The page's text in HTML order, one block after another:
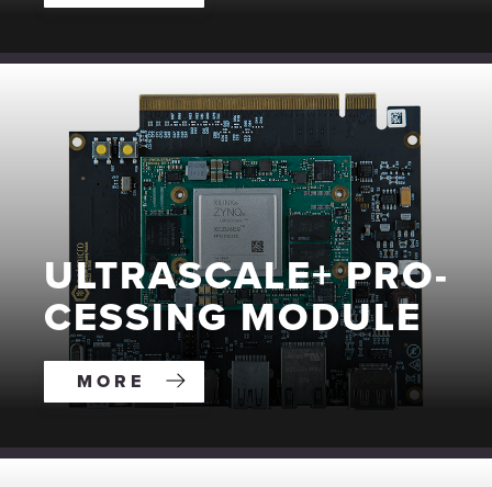
ULTRA­SCALE+ PRO­
CESS­ING MODULE
MORE